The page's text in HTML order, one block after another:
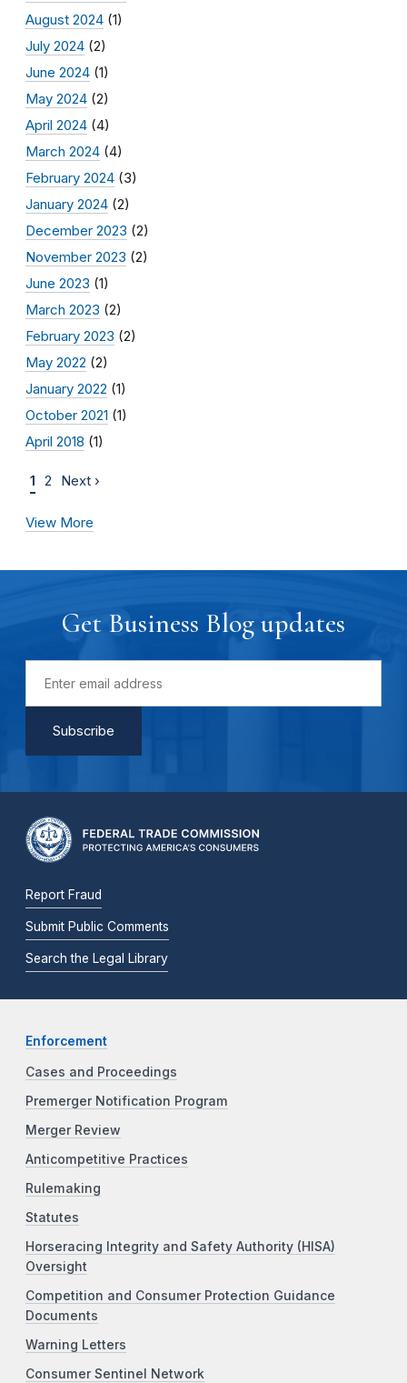
August 2024 (1)
July 2024 (2)
June 2024 (1)
May 2024 (2)
April 2024 (4)
March 2024 (4)
February 2024 (3)
January 2024 (2)
December 2023 (2)
November 2023 (2)
June 2023 (1)
March 2023 (2)
February 2023 (2)
May 2022 (2)
January 2022 (1)
October 2021 (1)
April 2018 (1)
1 2 Next ›
View More
Get Business Blog updates
Report Fraud
Submit Public Comments
Search the Legal Library
Enforcement
Cases and Proceedings
Premerger Notification Program
Merger Review
Anticompetitive Practices
Rulemaking
Statutes
Horseracing Integrity and Safety Authority (HISA)
Oversight
Competition and Consumer Protection Guidance
Documents
Warning Letters
Consumer Sentinel Network